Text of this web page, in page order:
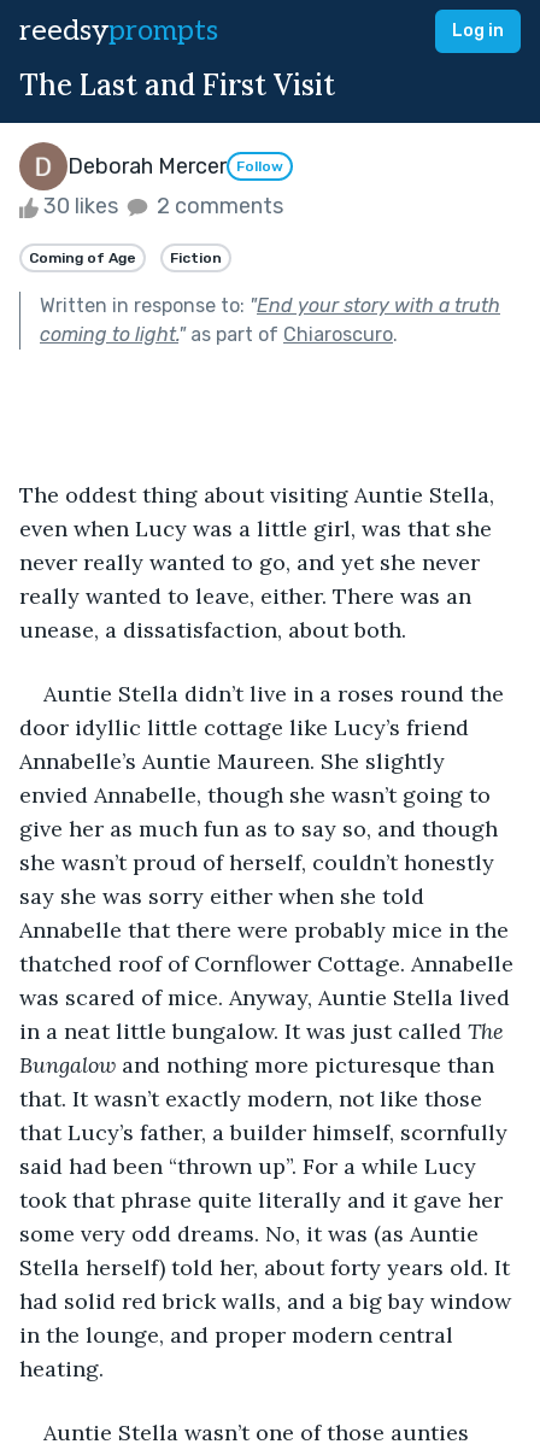
reedsyprompts Log in
The Last and First Visit
Deborah Mercer Follow
30 likes 2 comments
Coming of Age Fiction
Written in response to: "End your story with a truth
coming to light."as part of Chiaroscuro.
The oddest thing about visiting Auntie Stella,
even when Lucy was a little girl, was that she
never really wanted to go, and yet she never
really wanted to leave, either. There was an
unease, a dissatisfaction, about both.
Auntie Stella didn’t live in a roses round the
door idyllic little cottage like Lucy’s friend
Annabelle’s Auntie Maureen. She slightly
envied Annabelle, though she wasn’t going to
give her as much fun as to say so, and though
she wasn’t proud of herself, couldn’t honestly
say she was sorry either when she told
Annabelle that there were probably mice in the
thatched roof of Cornflower Cottage. Annabelle
was scared of mice. Anyway, Auntie Stella lived
in a neat little bungalow. It was just called The
Bungalow and nothing more picturesque than
that. It wasn’t exactly modern, not like those
that Lucy’s father, a builder himself, scornfully
said had been “thrown up”. For a while Lucy
took that phrase quite literally and it gave her
some very odd dreams. No, it was (as Auntie
Stella herself) told her, about forty years old. It
had solid red brick walls, and a big bay window
in the lounge, and proper modern central
heating.
Auntie Stella wasn’t one of those aunties